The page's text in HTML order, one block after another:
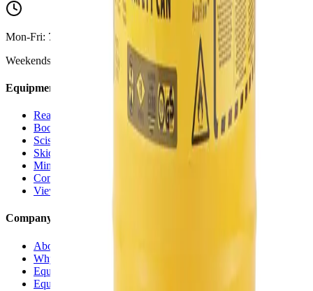
Mon-Fri: 7:30 AM - 5:00 PM
Weekends:
By Appointment
Equipment Rentals
Reach Forklifts
Boom Lifts
Scissor Lifts
Skid Steers
Mini Excavators
Compaction Equipment
View All Rentals →
Company
About Us
Why Versi Rentals
Equipment Delivery
Equipment for Sale